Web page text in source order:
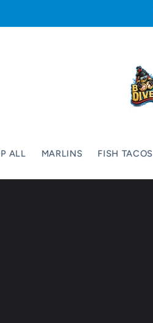
ALL MARLINS FISH TACOS